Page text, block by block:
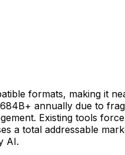
formats, making it
annually due to
Existing tools
a total addressable
AI.